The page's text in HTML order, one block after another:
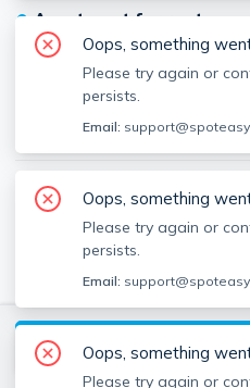
● Apartment for rent
Beds
Baths
Published
$2,350/ month
Description
Heat and hot water
The building has a secure
View available
Oops, something
Please try again or
persists.
Email:
Oops, something
Please try again or
persists.
Email:
Oops, something
Please try again or